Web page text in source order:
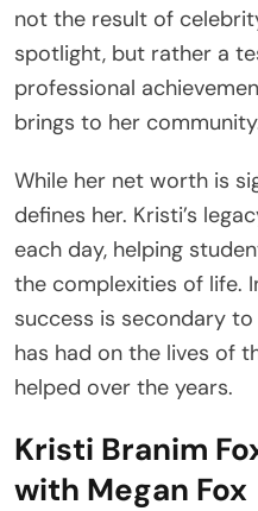
not the result of
spotlight, but rather a
professional
brings to her
While her net worth is
defines her. Kristi’s
each day, helping
the complexities of life.
success is secondary
has had on the lives of
helped over the years.
Kristi Branim
with Megan Fox